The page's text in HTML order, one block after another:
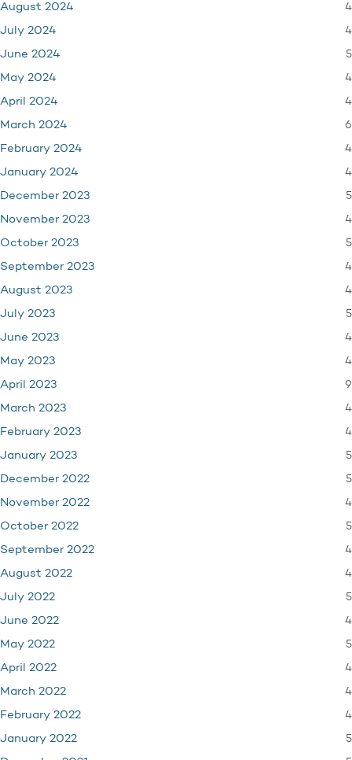
August 2024 4
July 2024 4
June 2024 5
May 2024 4
April 2024 4
March 2024 6
February 2024 4
January 2024 4
December 2023 5
November 2023 4
October 2023 5
September 2023 4
August 2023 4
July 2023 5
June 2023 4
May 2023 4
April 2023 9
March 2023 4
February 2023 4
January 2023 5
December 2022 5
November 2022 4
October 2022 5
September 2022 4
August 2022 4
July 2022 5
June 2022 4
May 2022 5
April 2022 4
March 2022 4
February 2022 4
January 2022 5